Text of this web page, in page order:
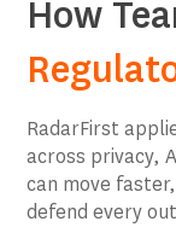
How
RadarFirst
across privacy,
can move
defend every